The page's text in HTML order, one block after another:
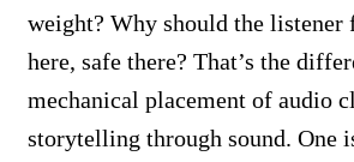
weight? Why should the listener
here, safe there? That’s the
mechanical placement of audio
storytelling through sound. One